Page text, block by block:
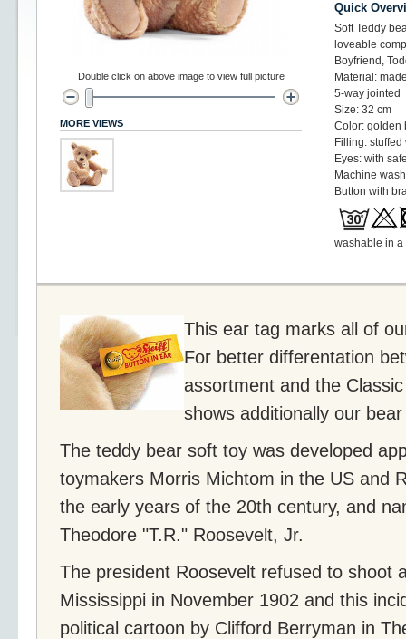
Quick
Soft Teddy
loveable
Boyfriend,
Material:
5-way jointed
Size: 32 cm
Color: golden
Filling:
Eyes: with
Machine
Button with
washable in
Double click on above image to view full picture
MORE VIEWS
This ear tag marks all of
For better differentation
assortment and the
shows additionally our
The teddy bear soft toy was developed
toymakers Morris Michtom in the US and
the early years of the 20th century, and
Theodore "T.R." Roosevelt, Jr.
The president Roosevelt refused to shoot
Mississippi in November 1902 and this
political cartoon by Clifford Berryman in